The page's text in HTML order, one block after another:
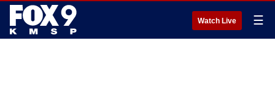
Watch Live ☰